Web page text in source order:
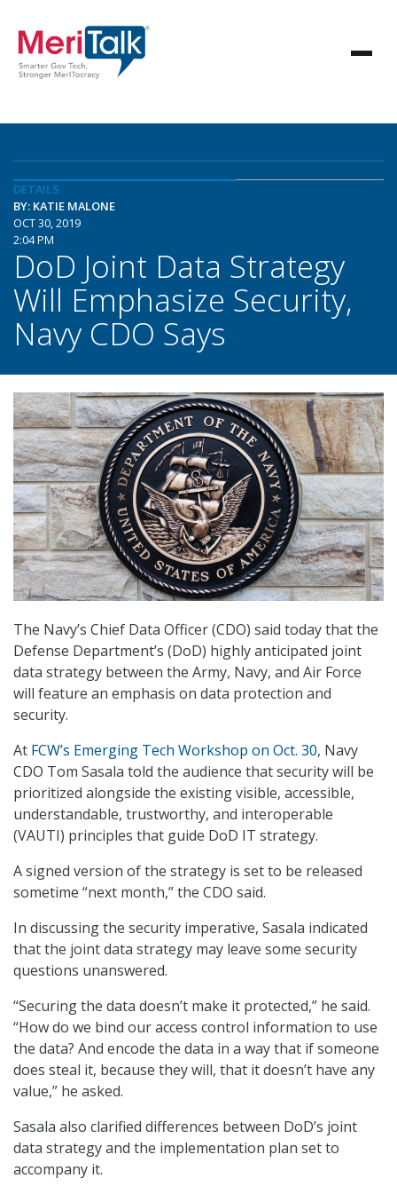
DETAILS
BY: KATIE MALONE
OCT 30, 2019
2:04 PM
DoD Joint Data Strategy
Will Emphasize Security,
Navy CDO Says
The Navy’s Chief Data Officer (CDO) said today that the
Defense Department’s (DoD) highly anticipated joint
data strategy between the Army, Navy, and Air Force
will feature an emphasis on data protection and
security.
At FCW’s Emerging Tech Workshop on Oct. 30, Navy
CDO Tom Sasala told the audience that security will be
prioritized alongside the existing visible, accessible,
understandable, trustworthy, and interoperable
(VAUTI) principles that guide DoD IT strategy.
A signed version of the strategy is set to be released
sometime “next month,” the CDO said.
In discussing the security imperative, Sasala indicated
that the joint data strategy may leave some security
questions unanswered.
“Securing the data doesn’t make it protected,” he said.
“How do we bind our access control information to use
the data? And encode the data in a way that if someone
does steal it, because they will, that it doesn’t have any
value,” he asked.
Sasala also clarified differences between DoD’s joint
data strategy and the implementation plan set to
accompany it.